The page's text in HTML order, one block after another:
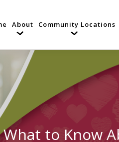
About Community Locations
to Know